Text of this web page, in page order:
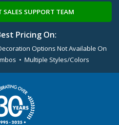
SALES SUPPORT TEAM
Pricing On:
Options Not Available On
• Multiple Styles/Colors